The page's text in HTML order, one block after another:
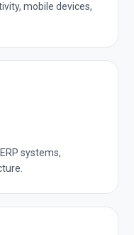
mobile devices,
systems,